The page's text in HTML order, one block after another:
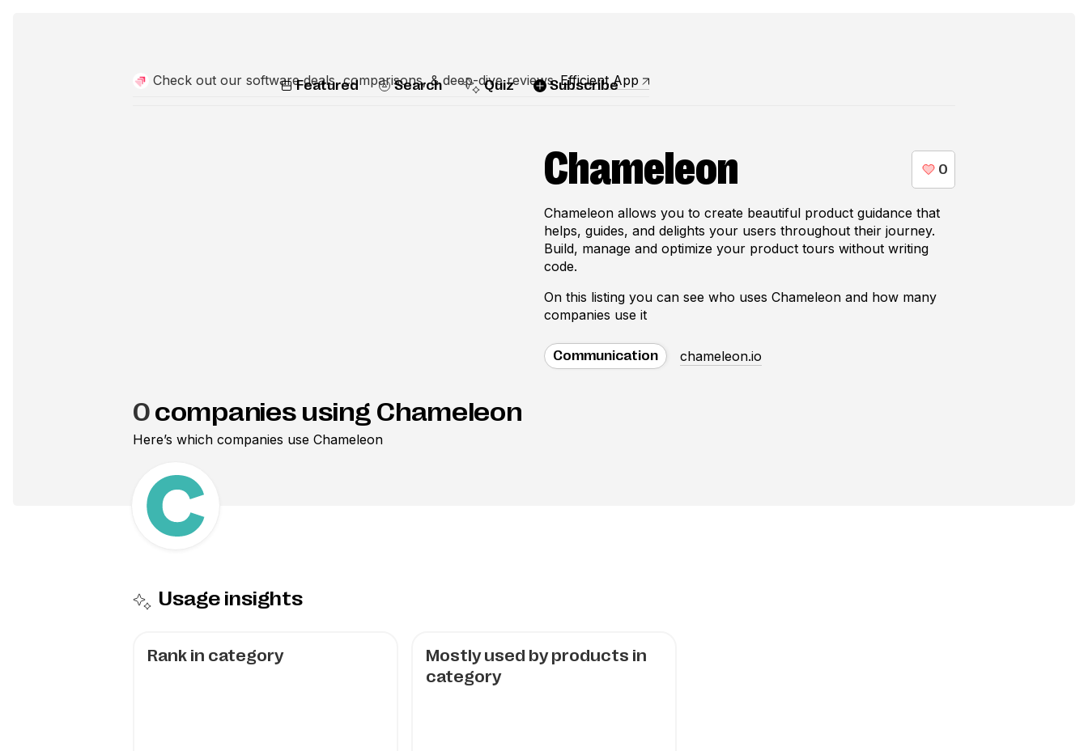
Check out our software deals, comparisons, & deep-dive reviews Efficient App
Featured Search Quiz Subscribe
Chameleon
Chameleon allows you to create beautiful product guidance that
helps, guides, and delights your users throughout their journey.
Build, manage and optimize your product tours without writing
code.
On this listing you can see who uses Chameleon and how many
companies use it
Communication chameleon.io
0companies using Chameleon
Here’s which companies use Chameleon
Usage insights
Rank in category
Mostly used by products in
category